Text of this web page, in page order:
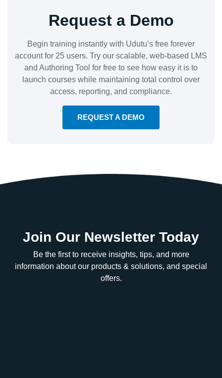
Request a Demo
Begin training instantly with Udutu’s free forever
account for 25 users. Try our scalable, web-based LMS
and Authoring Tool for free to see how easy it is to
launch courses while maintaining total control over
access, reporting, and compliance.
REQUEST A DEMO
Join Our Newsletter Today
Be the first to receive insights, tips, and more
information about our products & solutions, and special
offers.